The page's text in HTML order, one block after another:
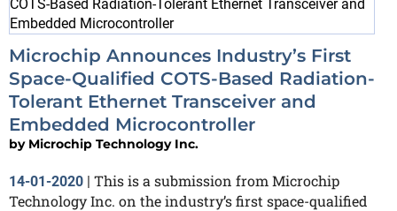
Microchip Announces Industry’s First
Space-Qualified COTS-Based Radiation-
Tolerant Ethernet Transceiver and
Embedded Microcontroller
by Microchip Technology Inc.
14-01-2020 | This is a submission from Microchip
Technology Inc. on the industry’s first space-qualified